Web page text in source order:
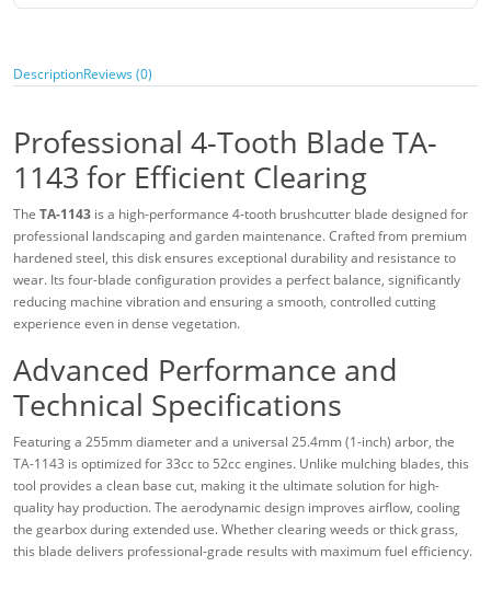
DescriptionReviews (0)
Professional 4-Tooth Blade TA-
1143 for Efficient Clearing
The TA-1143 is a high-performance 4-tooth brushcutter blade designed for
professional landscaping and garden maintenance. Crafted from premium
hardened steel, this disk ensures exceptional durability and resistance to
wear. Its four-blade configuration provides a perfect balance, significantly
reducing machine vibration and ensuring a smooth, controlled cutting
experience even in dense vegetation.
Advanced Performance and
Technical Specifications
Featuring a 255mm diameter and a universal 25.4mm (1-inch) arbor, the
TA-1143 is optimized for 33cc to 52cc engines. Unlike mulching blades, this
tool provides a clean base cut, making it the ultimate solution for high-
quality hay production. The aerodynamic design improves airflow, cooling
the gearbox during extended use. Whether clearing weeds or thick grass,
this blade delivers professional-grade results with maximum fuel efficiency.